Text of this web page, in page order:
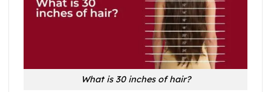
What is 30 inches of hair?